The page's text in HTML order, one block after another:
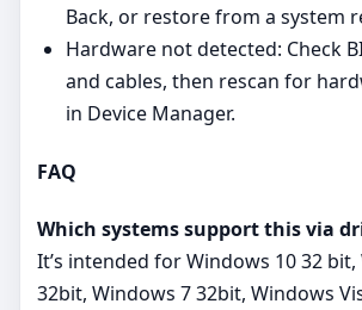
Back, or restore from a system
Hardware not detected: Check
and cables, then rescan for
in Device Manager.
FAQ
Which systems support this via
It’s intended for Windows 10 32 bit,
32bit, Windows 7 32bit, Windows